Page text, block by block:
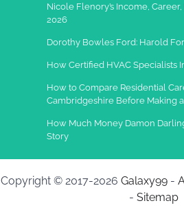
2013
Nicole Flenory’s Income,
2026
Dorothy Bowles Ford: Harold
How Certified HVAC Specialists
How to Compare Residential
Cambridgeshire Before Making
How Much Money Damon
Story
Copyright © 2017-2026 Galaxy99-
- Sitemap